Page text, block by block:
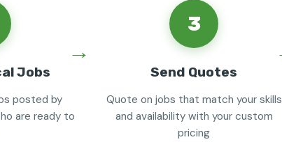
Jobs
posted by
are ready to
3
Send Quotes
Quote on jobs that match your skills
and availability with your custom
pricing